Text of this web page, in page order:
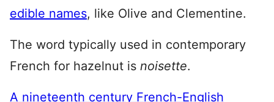
edible names, like Olive and Clementine.
The word typically used in contemporary
French for hazelnut is noisette.
A nineteenth century French-English